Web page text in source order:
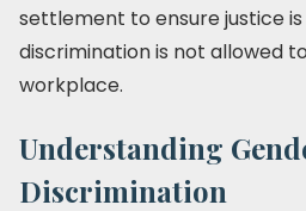
settlement to ensure justice
discrimination is not allowed
workplace.
Understanding
Discrimination